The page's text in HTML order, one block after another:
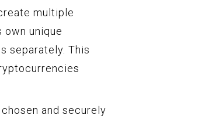
multiple
unique
separately. This
and securely